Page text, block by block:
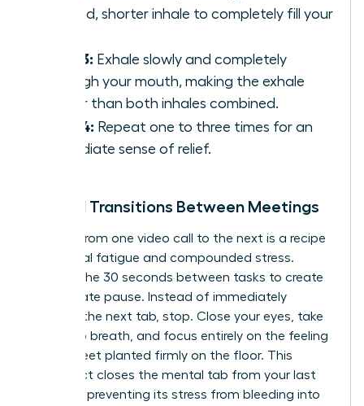
second, shorter inhale to completely fill your
Step 3: Exhale slowly and completely
through your mouth, making the exhale
longer than both inhales combined.
Step 4: Repeat one to three times for an
immediate sense of relief.
Mindful Transitions Between Meetings
Rushing from one video call to the next is a recipe
for mental fatigue and compounded stress.
Reclaim the 30 seconds between tasks to create
a deliberate pause. Instead of immediately
opening the next tab, stop. Close your eyes, take
one deep breath, and focus entirely on the feeling
of your feet planted firmly on the floor. This
simple act closes the mental tab from your last
meeting, preventing its stress from bleeding into